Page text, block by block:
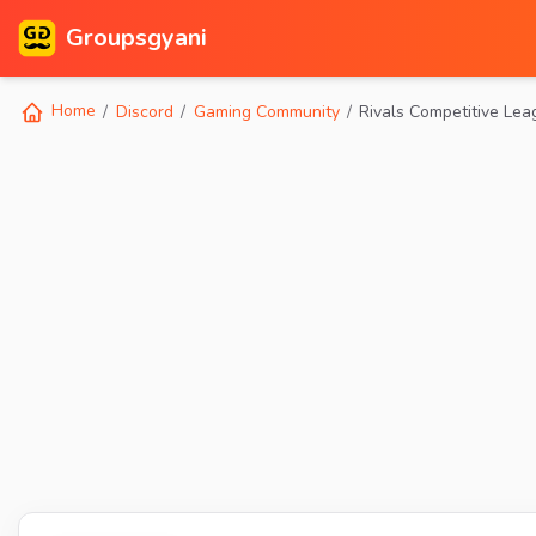
Groupsgyani
Home Discord Gaming Community Rivals Competitive